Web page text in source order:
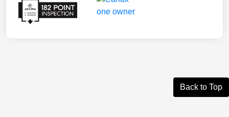
Back to Top